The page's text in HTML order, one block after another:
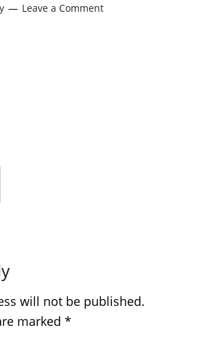
Leave a Comment
will not be published.
marked*